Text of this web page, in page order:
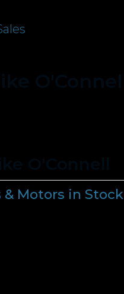
& Motors in Stock